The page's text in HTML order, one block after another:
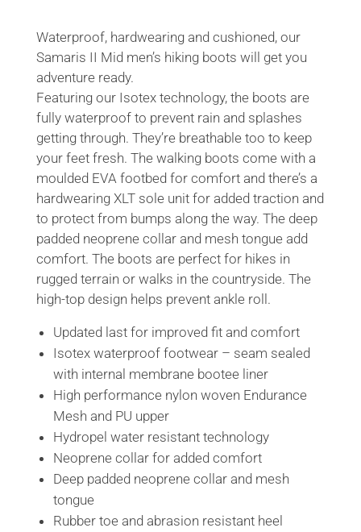
Waterproof, hardwearing and cushioned, our
Samaris II Mid men’s hiking boots will get you
adventure ready.
Featuring our Isotex technology, the boots are
fully waterproof to prevent rain and splashes
getting through. They’re breathable too to keep
your feet fresh. The walking boots come with a
moulded EVA footbed for comfort and there’s a
hardwearing XLT sole unit for added traction and
to protect from bumps along the way. The deep
padded neoprene collar and mesh tongue add
comfort. The boots are perfect for hikes in
rugged terrain or walks in the countryside. The
high-top design helps prevent ankle roll.
Updated last for improved fit and comfort
Isotex waterproof footwear – seam sealed
with internal membrane bootee liner
High performance nylon woven Endurance
Mesh and PU upper
Hydropel water resistant technology
Neoprene collar for added comfort
Deep padded neoprene collar and mesh
tongue
Rubber toe and abrasion resistant heel